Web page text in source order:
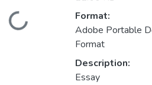
Loading...
Format:
Adobe Portable
Format
Description:
Essay